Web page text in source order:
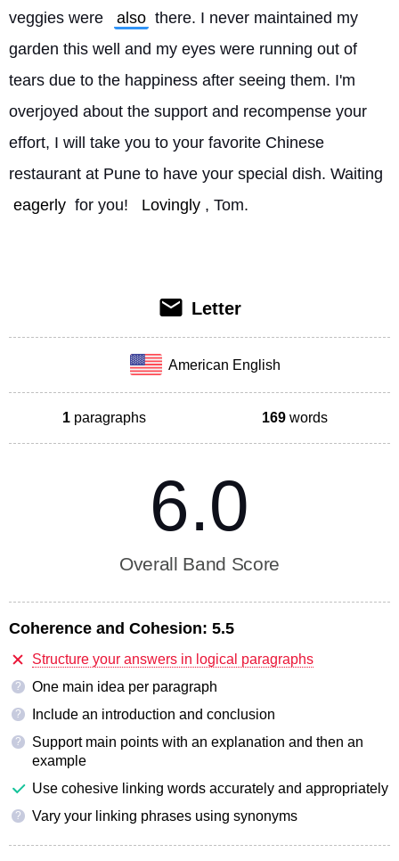
veggies were
also there. I never maintained my
garden this well and my eyes were running out of
tears due to the happiness after seeing them. I'm
overjoyed about the support and recompense your
effort, I will take you to your favorite Chinese
eagerly for you! Lovingly , Tom.
Letter
American English
1 paragraphs 169 words
6.0
Overall Band Score
Coherence and Cohesion: 5.5
Structure your answers in logical paragraphs
? One main idea per paragraph
? Include an introduction and conclusion
?
Support main points with an explanation and then an
example
Use cohesive linking words accurately and appropriately
? Vary your linking phrases using synonyms